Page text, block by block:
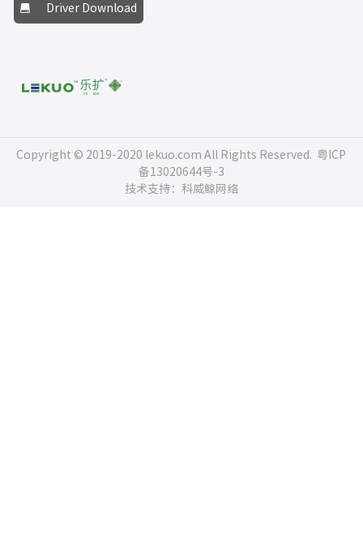
Driver Download
Copyright © 2019-2020 lekuo.com All Rights Reserved. 粤ICP
备13020644号-3
技术支持：科威鲸网络